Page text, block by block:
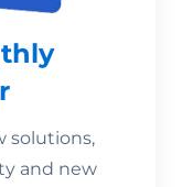
solutions,
and new